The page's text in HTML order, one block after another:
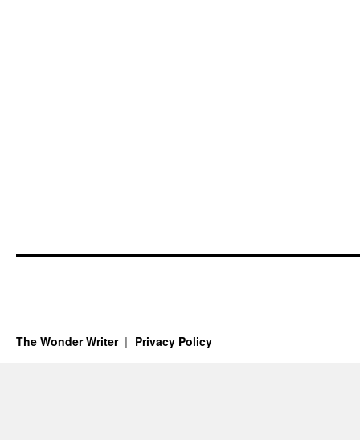
The Wonder Writer Privacy Policy